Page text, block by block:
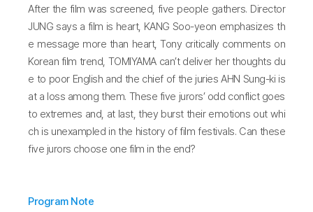
After the film was screened, five people gathers. Director
JUNG says a film is heart, KANG Soo-yeon emphasizes th
e message more than heart, Tony critically comments on
Korean film trend, TOMIYAMA can’t deliver her thoughts du
e to poor English and the chief of the juries AHN Sung-ki is
at a loss among them. These five jurors’ odd conflict goes
to extremes and, at last, they burst their emotions out whi
ch is unexampled in the history of film festivals. Can these
five jurors choose one film in the end?
Program Note